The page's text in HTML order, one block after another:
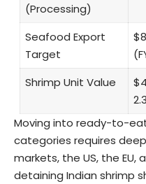
(Processing)
Seafood Export
Target
Shrimp Unit Value
Moving into ready-to-
categories requires
markets, the US, the
detaining Indian shrimp